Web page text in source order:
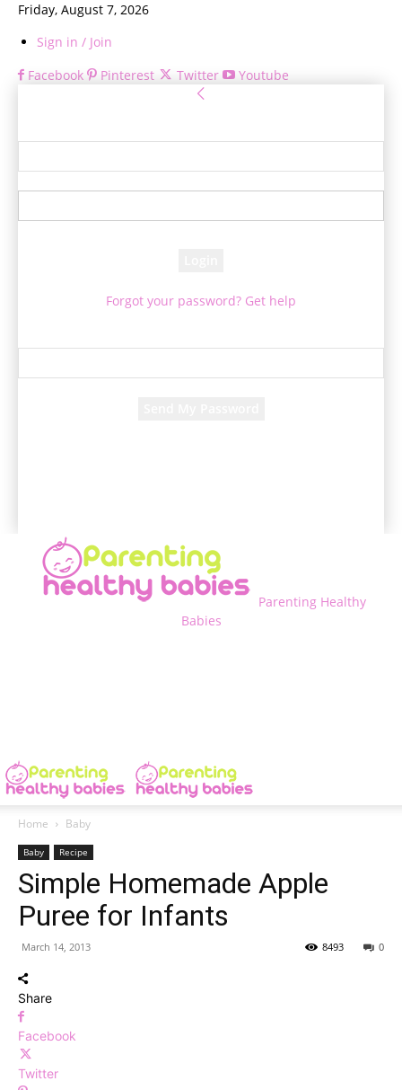
Friday, August 7, 2026
Sign in / Join
Facebook
Pinterest Twitter Youtube
Forgot your password? Get help
Parenting Healthy
Babies
Home Baby
Baby Recipe
Simple Homemade Apple
Puree for Infants
March 14, 2013 0
8493
Share
Facebook
Twitter